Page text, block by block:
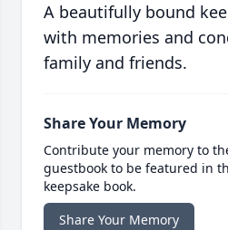
A beautifully bound
with memories and
family and friends.
Share Your Memory
Contribute your memory to
guestbook to be featured in
keepsake book.
Share Your Memory